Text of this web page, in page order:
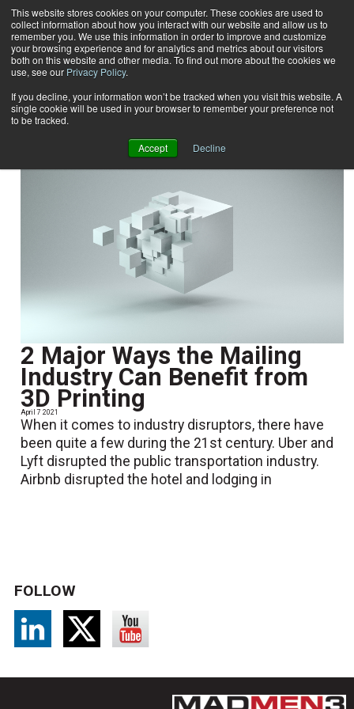
This website stores cookies on your computer. These cookies are used to
collect information about how you interact with our website and allow us to
remember you. We use this information in order to improve and customize
your browsing experience and for analytics and metrics about our visitors
both on this website and other media. To find out more about the cookies we
use, see our Privacy Policy.
If you decline, your information won’t be tracked when you visit this website. A
single cookie will be used in your browser to remember your preference not
to be tracked.
Accept Decline
Subscribe
Home Christine Evans
Christine Evans
2 Major Ways the Mailing
Industry Can Benefit from
3D Printing
April 7 2021
When it comes to industry disruptors, there have
been quite a few during the 21st century. Uber and
Lyft disrupted the public transportation industry.
Airbnb disrupted the hotel and lodging in
FOLLOW